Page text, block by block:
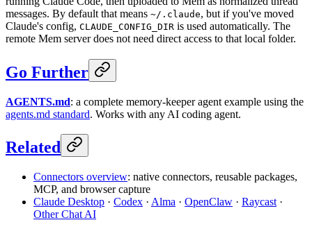
messages. By default that means ~/.claude, but if you've moved
Claude's config, CLAUDE_CONFIG_DIR is used automatically. The
remote Mem server does not need direct access to that local folder.
Go Further
AGENTS.md: a complete memory-keeper agent example using the
agents.md standard. Works with any AI coding agent.
Related
Connectors overview: native connectors, reusable packages,
MCP, and browser capture
Claude Desktop · Codex · Alma · OpenClaw · Raycast ·
Other Chat AI